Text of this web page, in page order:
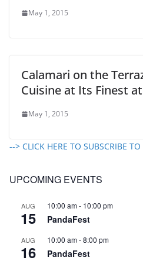
May 1, 2015
Calamari on the
Cuisine at Its Finest
May 1, 2015
--> CLICK HERE TO SUBSCRIBE
UPCOMING EVENTS
AUG
15
10:00 am- 10:00 pm
PandaFest
AUG
16
10:00 am-8:00 pm
PandaFest